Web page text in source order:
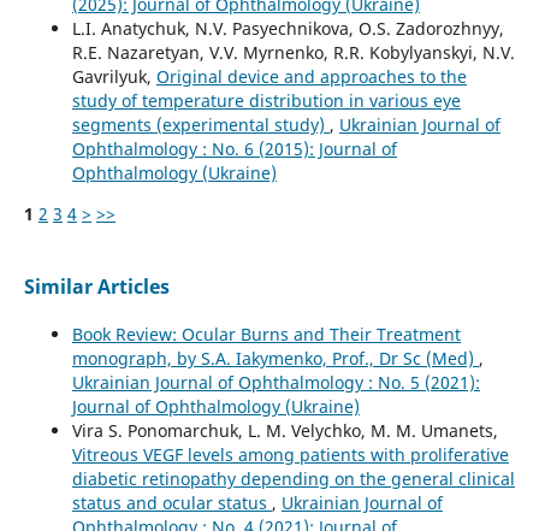
L.I. Anatychuk, N.V. Pasyechnikova, O.S. Zadorozhnyy,
R.E. Nazaretyan, V.V. Myrnenko, R.R. Kobylyanskyi, N.V.
Gavrilyuk, Original device and approaches to the
study of temperature distribution in various eye
segments (experimental study) , Ukrainian Journal of
Ophthalmology : No. 6 (2015): Journal of
Ophthalmology (Ukraine)
1 2 3 4 > >>
Similar Articles
Book Review: Ocular Burns and Their Treatment
monograph, by S.A. Iakymenko, Prof., Dr Sc (Med) ,
Ukrainian Journal of Ophthalmology : No. 5 (2021):
Journal of Ophthalmology (Ukraine)
Vira S. Ponomarchuk, L. M. Velychko, M. M. Umanets,
Vitreous VEGF levels among patients with proliferative
diabetic retinopathy depending on the general clinical
status and ocular status , Ukrainian Journal of